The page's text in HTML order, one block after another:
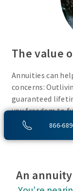
866-
The value
Annuities can
concerns:
guaranteed
you freedom to
with your
An